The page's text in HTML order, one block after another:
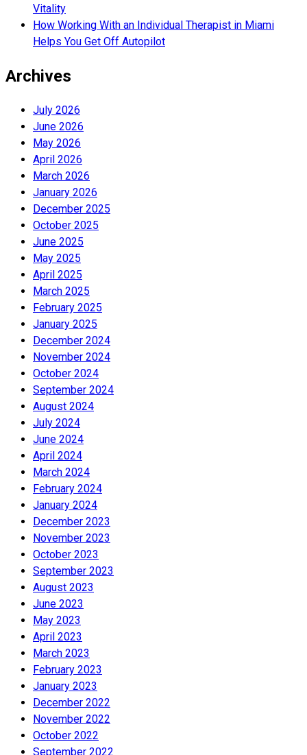
Vitality
How Working With an Individual Therapist in Miami
Helps You Get Off Autopilot
Archives
July 2026
June 2026
May 2026
April 2026
March 2026
January 2026
December 2025
October 2025
June 2025
May 2025
April 2025
March 2025
February 2025
January 2025
December 2024
November 2024
October 2024
September 2024
August 2024
July 2024
June 2024
April 2024
March 2024
February 2024
January 2024
December 2023
November 2023
October 2023
September 2023
August 2023
June 2023
May 2023
April 2023
March 2023
February 2023
January 2023
December 2022
November 2022
October 2022
September 2022